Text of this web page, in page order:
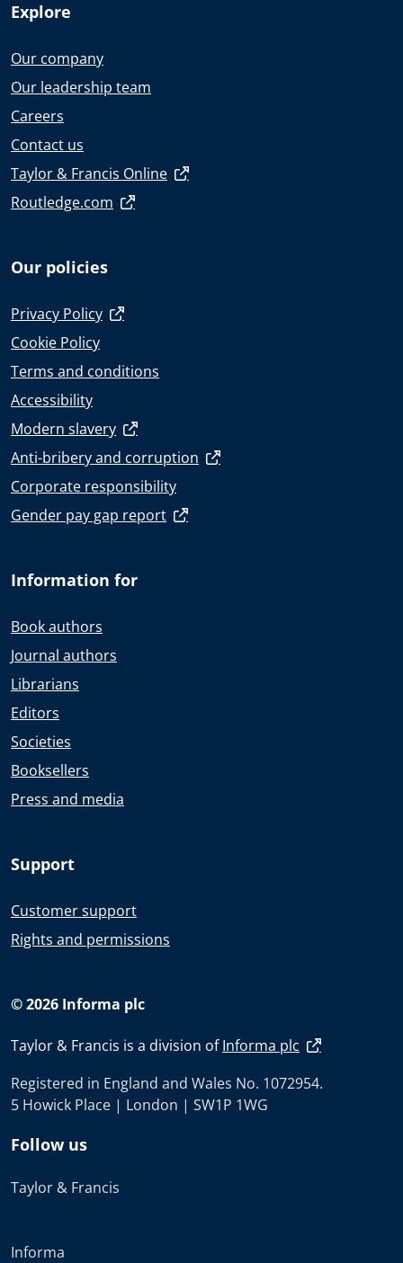
Explore
Our company
Our leadership team
Careers
Contact us
Taylor & Francis Online
Routledge.com
Our policies
Privacy Policy
Cookie Policy
Terms and conditions
Accessibility
Modern slavery
Anti-bribery and corruption
Corporate responsibility
Gender pay gap report
Information for
Book authors
Journal authors
Librarians
Editors
Societies
Booksellers
Press and media
Support
Customer support
Rights and permissions
© 2026 Informa plc
Taylor & Francis is a division ofInforma plc
Registered in England and Wales No. 1072954.
5 Howick Place | London | SW1P 1WG
Follow us
Taylor & Francis
Informa